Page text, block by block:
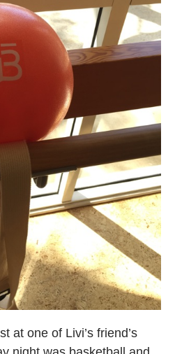
at one of Livi’s friend’s